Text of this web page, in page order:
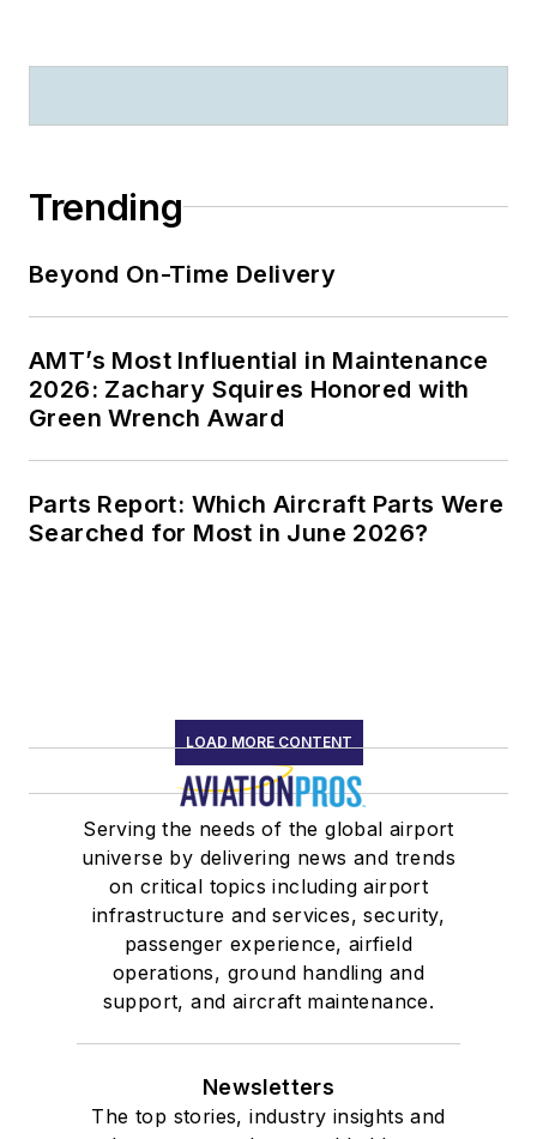
Trending
Beyond On-Time Delivery
AMT’s Most Influential in Maintenance
2026: Zachary Squires Honored with
Green Wrench Award
Parts Report: Which Aircraft Parts Were
Searched for Most in June 2026?
LOAD MORE CONTENT
Serving the needs of the global airport
universe by delivering news and trends
on critical topics including airport
infrastructure and services, security,
passenger experience, airfield
operations, ground handling and
support, and aircraft maintenance.
Newsletters
The top stories, industry insights and